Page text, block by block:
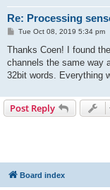
Re: Processing
P
s
Tue Oct 08, 2019 5:34 pm
Thanks Coen! I found
channels the same way
32bit words. Everything
Post Reply
Board index